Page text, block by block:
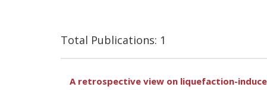
Total Publications: 1
A retrospective view on liquefaction-